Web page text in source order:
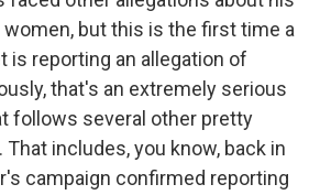
but this is the first time a
is reporting an allegation of
that's an extremely serious
follows several other pretty
includes, you know, back in
campaign confirmed reporting